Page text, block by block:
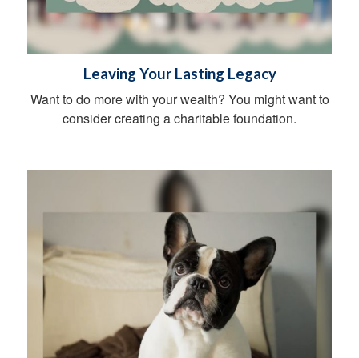
Leaving Your Lasting Legacy
Want to do more with your wealth? You might want to
consider creating a charitable foundation.